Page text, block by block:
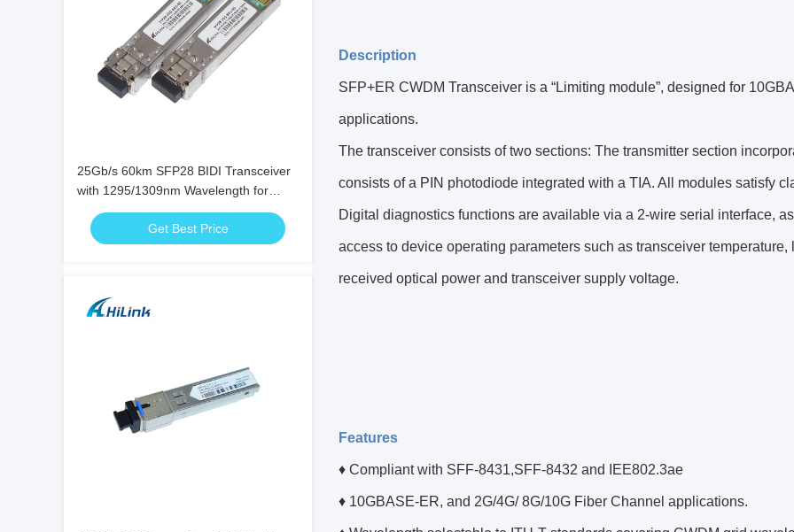
25Gb/s 60km SFP28 BIDI Transceiver
with 1295/1309nm Wavelength for
High-Speed Bi-Directional Fiber Optic
CommunicationGet Best Price
Description
SFP+ER CWDM Transceiver is a “Limiting module”, designed for
applications.
The transceiver consists of two sections: The transmitter section
consists of a PIN photodiode integrated with a TIA. All modules satisfy
Digital diagnostics functions are available via a 2-wire serial interface,
access to device operating parameters such as transceiver
received optical power and transceiver supply voltage.
Features
♦ Compliant with SFF-8431,SFF-8432 and IEE802.3ae
♦ 10GBASE-ER, and 2G/4G/ 8G/10G Fiber Channel applications.